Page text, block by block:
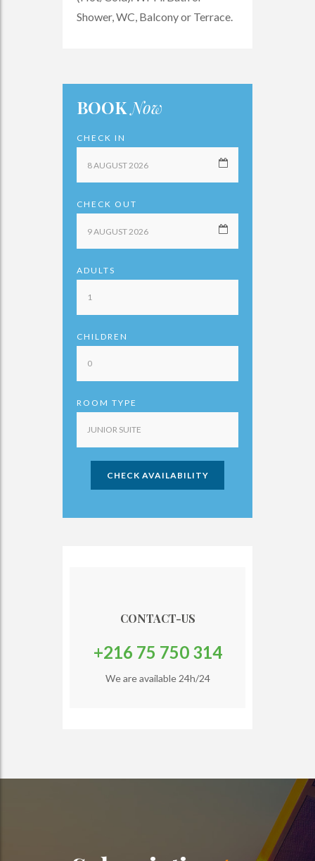
Shower, WC, Balcony or Terrace.
BOOKNow
CHECK IN
CHECK OUT
ADULTS
CHILDREN
ROOM TYPE
CHECK AVAILABILITY
CONTACT-US
+216 75 750 314
We are available 24h/24